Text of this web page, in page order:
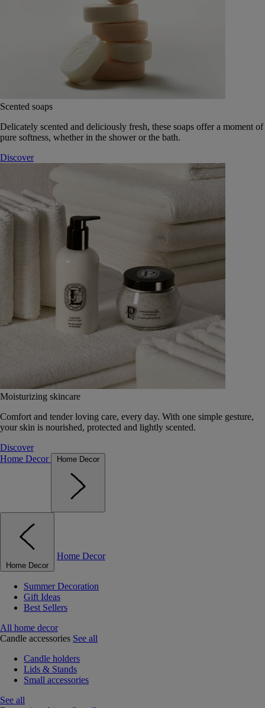
Scented soaps
Delicately scented and deliciously fresh, these soaps offer a moment of
pure softness, whether in the shower or the bath.
Discover
Moisturizing skincare
Comfort and tender loving care, every day. With one simple gesture,
your skin is nourished, protected and lightly scented.
Discover
Home Decor
Home Decor
Home Decor
Home Decor
Summer Decoration
Gift Ideas
Best Sellers
All home decor
Candle accessories See all
Candle holders
Lids & Stands
Small accessories
See all